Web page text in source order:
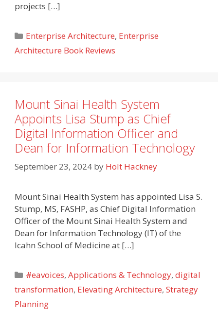
projects […]
Categories
Enterprise Architecture, Enterprise
Architecture Book Reviews
Mount Sinai Health System
Appoints Lisa Stump as Chief
Digital Information Officer and
Dean for Information Technology
September 23, 2024 by Holt Hackney
Mount Sinai Health System has appointed Lisa S.
Stump, MS, FASHP, as Chief Digital Information
Officer of the Mount Sinai Health System and
Dean for Information Technology (IT) of the
Icahn School of Medicine at […]
Categories
#eavoices,Applications & Technology,digital
transformation, Elevating Architecture, Strategy
Planning